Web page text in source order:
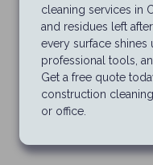
cleaning services in
and residues left
every surface
professional tools,
Get a free quote
construction
or office.